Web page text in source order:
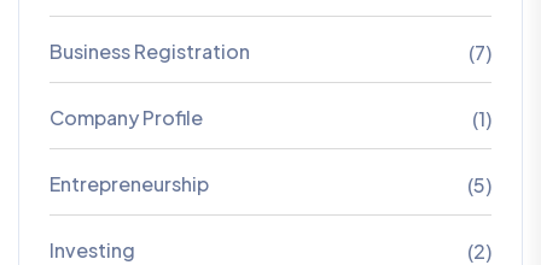
Business Registration (7)
Company Profile (1)
Entrepreneurship (5)
Investing (2)